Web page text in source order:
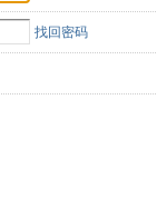
找回密码